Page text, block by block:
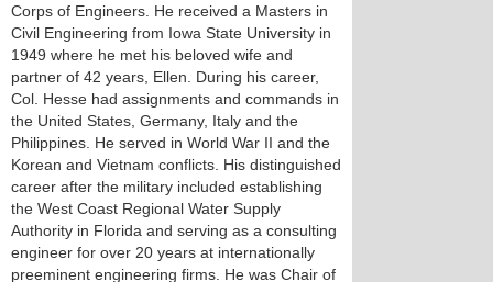
Corps of Engineers. He received a Masters in
Civil Engineering from Iowa State University in
1949 where he met his beloved wife and
partner of 42 years, Ellen. During his career,
Col. Hesse had assignments and commands in
the United States, Germany, Italy and the
Philippines. He served in World War II and the
Korean and Vietnam conflicts. His distinguished
career after the military included establishing
the West Coast Regional Water Supply
Authority in Florida and serving as a consulting
engineer for over 20 years at internationally
preeminent engineering firms. He was Chair of